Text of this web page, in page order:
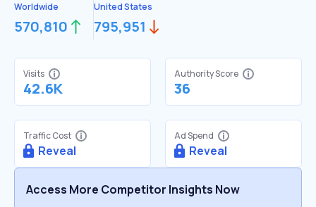
Worldwide
570,810
United States
795,951
Visits
42.6K
Authority Score
36
Traffic Cost
Reveal
Ad Spend
Reveal
Access More Competitor Insights Now